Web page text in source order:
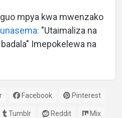
mpya kwa mwenzako
"Utaimaliza na
Imepokelewa na
Facebook Pinterest
Tumblr Reddit Mix